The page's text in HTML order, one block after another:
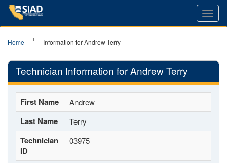
Home Information for Andrew Terry
Technician Information for Andrew Terry
First Name Andrew
Last Name Terry
Technician
ID
03975